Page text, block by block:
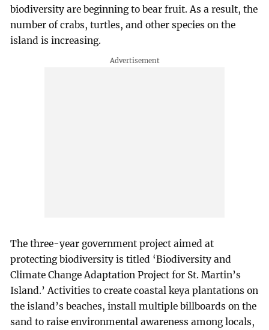
biodiversity are beginning to bear fruit. As a result, the
number of crabs, turtles, and other species on the
island is increasing.
The three-year government project aimed at
protecting biodiversity is titled ‘Biodiversity and
Climate Change Adaptation Project for St. Martin’s
Island.’ Activities to create coastal keya plantations on
the island’s beaches, install multiple billboards on the
sand to raise environmental awareness among locals,